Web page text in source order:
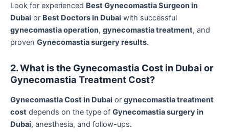
Look for experienced Best Gynecomastia Surgeon in
Dubai or Best Doctors in Dubai with successful
gynecomastia operation, gynecomastia treatment, and
proven Gynecomastia surgery results.
2. What is the Gynecomastia Cost in Dubai or
Gynecomastia Treatment Cost?
Gynecomastia Cost in Dubai or gynecomastia treatment
cost depends on the type of Gynecomastia surgery in
Dubai, anesthesia, and follow-ups.